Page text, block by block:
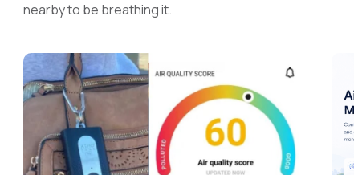
nearby to be breathing it.